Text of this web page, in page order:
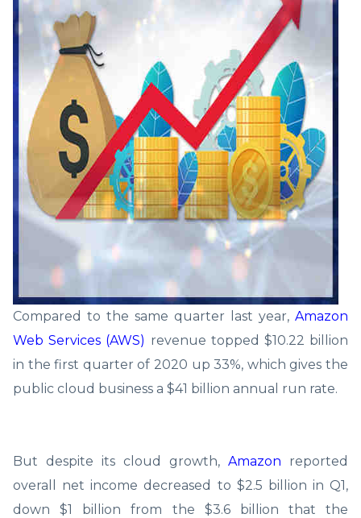
Compared to the same quarter last year, Amazon
Web Services (AWS) revenue topped $10.22 billion
in the first quarter of 2020 up 33%, which gives the
public cloud business a $41 billion annual run rate.
But despite its cloud growth, Amazon reported
overall net income decreased to $2.5 billion in Q1,
down $1 billion from the $3.6 billion that the